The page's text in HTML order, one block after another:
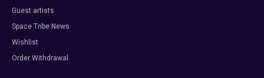
Guest artists
Space Tribe News
Wishlist
Order Withdrawal